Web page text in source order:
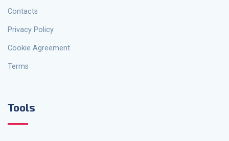
Contacts
Privacy Policy
Cookie Agreement
Terms
Tools